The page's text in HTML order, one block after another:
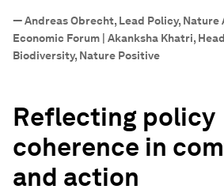
—Andreas Obrecht, Lead Policy, Nature
Economic Forum | Akanksha Khatri,
Biodiversity, Nature Positive
Reflecting policy
coherence in
and action